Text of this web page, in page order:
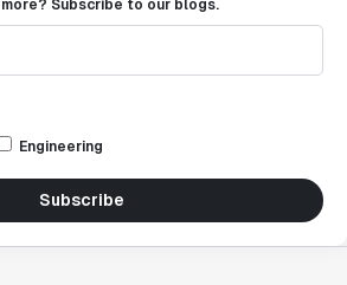
Subscribe to our blogs.
Engineering
Subscribe